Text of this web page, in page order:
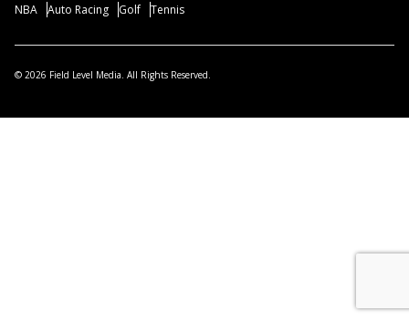
NBA Auto Racing Golf Tennis
© 2026 Field Level Media. All Rights Reserved.